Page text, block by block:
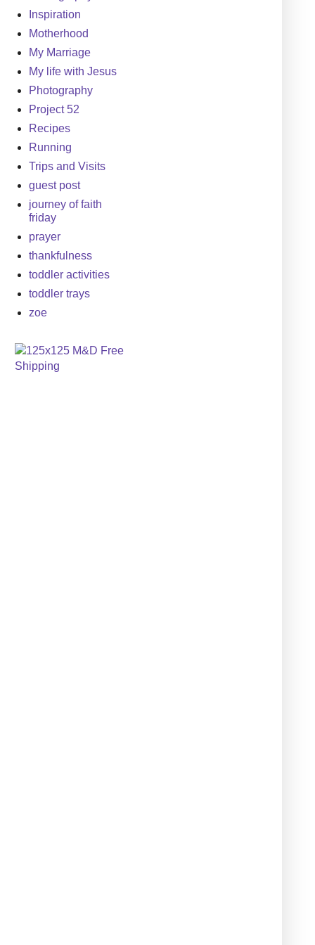
Inspiration
Motherhood
My Marriage
My life with Jesus
Photography
Project 52
Recipes
Running
Trips and Visits
guest post
journey of faith
friday
prayer
thankfulness
toddler activities
toddler trays
zoe